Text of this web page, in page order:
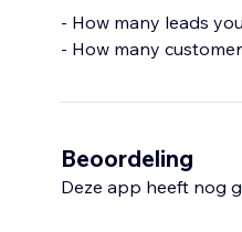
- How many leads
- How many
- And much more
With a 14-day free
insights you need to
Beoordeling
Deze app heeft nog